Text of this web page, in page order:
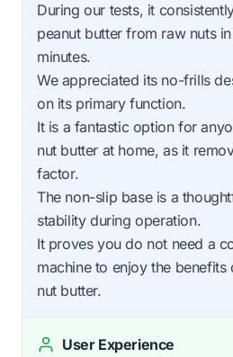
During our tests, it
peanut butter from raw nuts
minutes.
We appreciated its no-frills
on its primary function.
It is a fantastic option for
nut butter at home, as it
factor.
The non-slip base is a
stability during operation.
It proves you do not need a
machine to enjoy the
nut butter.
User Experience